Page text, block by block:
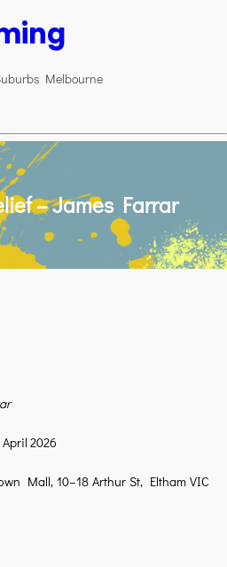
Melbourne
– James Farrar
2026
Mall, 10–18 Arthur St, Eltham VIC